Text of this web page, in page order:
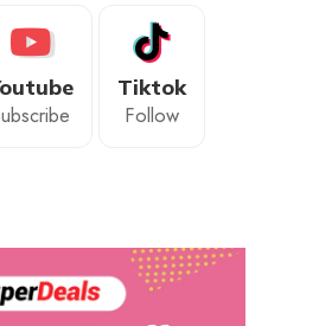
Tiktok
Follow